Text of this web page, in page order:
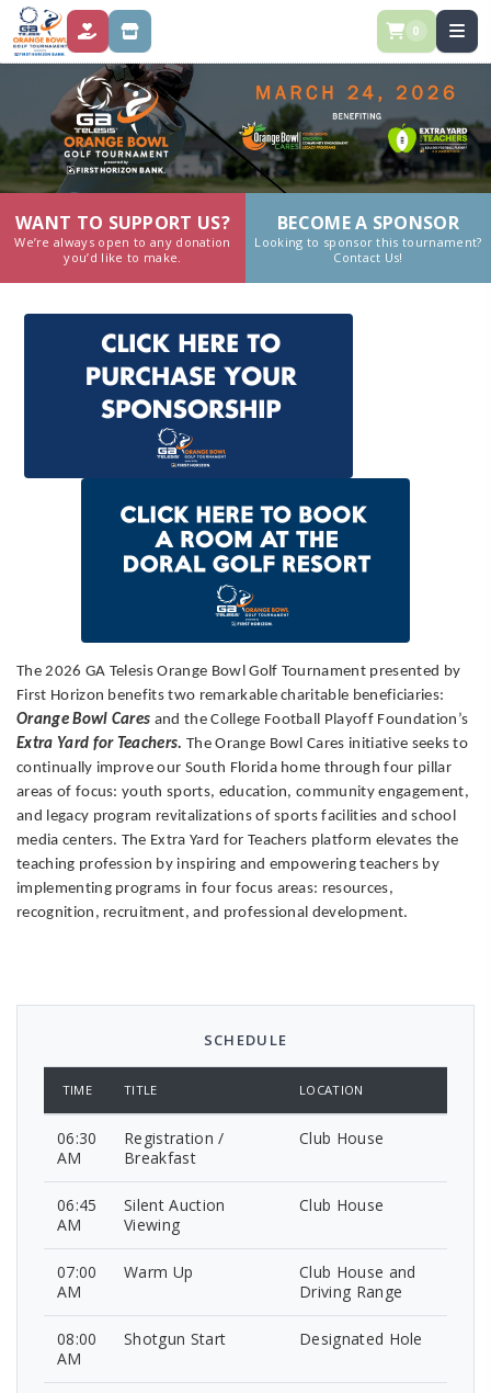
DONATE STORE 0
WANT TO SUPPORT US?
We’re always open to any donation
you’d like to make.
BECOME A SPONSOR
Looking to sponsor this tournament?
Contact Us!
The 2026 GA Telesis Orange Bowl Golf Tournament presented by
First Horizon benefits two remarkable charitable beneficiaries:
Orange Bowl Cares and the College Football Playoff Foundation’s
Extra Yard for Teachers. The Orange Bowl Cares initiative seeks to
continually improve our South Florida home through four pillar
areas of focus: youth sports, education, community engagement,
and legacy program revitalizations of sports facilities and school
media centers. The Extra Yard for Teachers platform elevates the
teaching profession by inspiring and empowering teachers by
implementing programs in four focus areas: resources,
recognition, recruitment, and professional development.
SCHEDULE
TIME TITLE LOCATION
06:30
AM
Registration /
Breakfast
Club House
06:45
AM
Silent Auction
Viewing
Club House
07:00
AM
Warm Up
Club House and
Driving Range
08:00
AM
Shotgun Start Designated Hole